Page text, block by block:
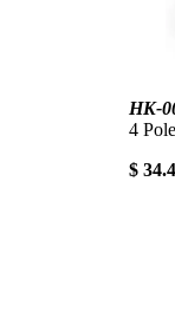
HK-
4
$